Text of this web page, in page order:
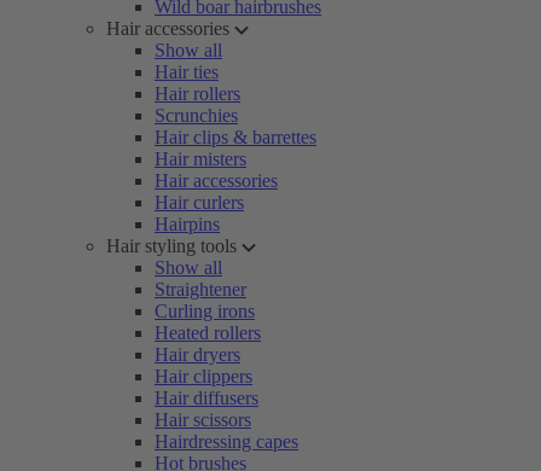
Wild boar hairbrushes
Hair accessories
Show all
Hair ties
Hair rollers
Scrunchies
Hair clips & barrettes
Hair misters
Hair accessories
Hair curlers
Hairpins
Hair styling tools
Show all
Straightener
Curling irons
Heated rollers
Hair dryers
Hair clippers
Hair diffusers
Hair scissors
Hairdressing capes
Hot brushes